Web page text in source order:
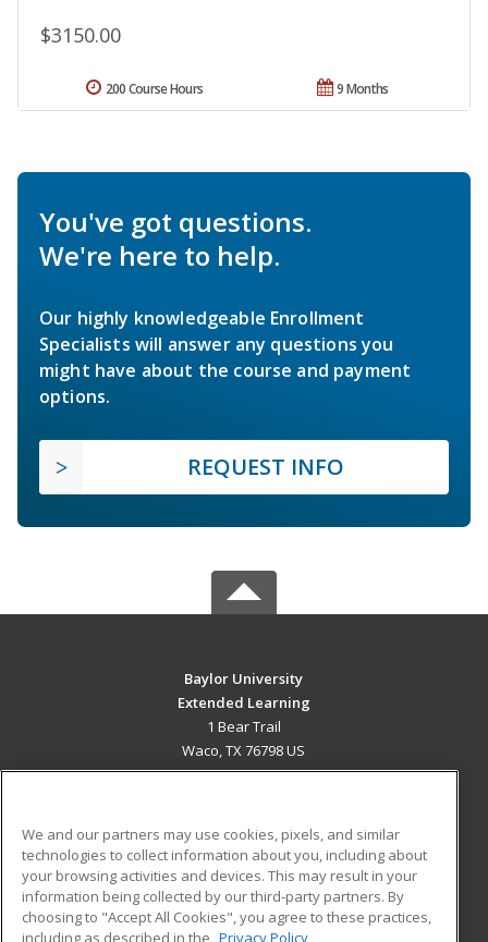
$3150.00
9 Months
200 Course Hours
You've got questions.
We're here to help.
Our highly knowledgeable Enrollment
Specialists will answer any questions you
might have about the course and payment
options.
REQUEST INFO
Baylor University
Extended Learning
1 Bear Trail
Waco, TX 76798 US
ADDITIONAL RESOURCES
Military
Financial Assistance
Student Blog
We and our partners may use cookies, pixels, and similar
technologies to collect information about you, including about
your browsing activities and devices. This may result in your
information being collected by our third-party partners. By
choosing to "Accept All Cookies", you agree to these practices,
including as described in the Privacy Policy